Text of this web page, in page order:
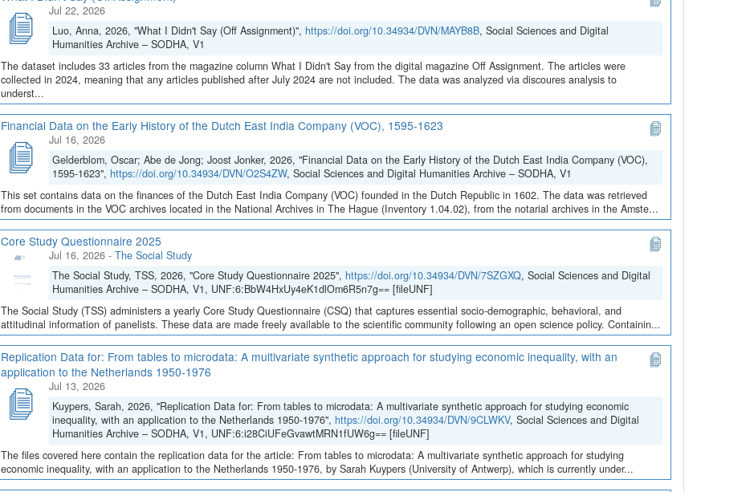
Jul 22, 2026
Luo, Anna, 2026, "What I Didn't Say (Off Assignment)", https://doi.org/10.34934/DVN/MAYB8B, Social Sciences and Digital
Humanities Archive – SODHA, V1
The dataset includes 33 articles from the magazine column What I Didn't Say from the digital magazine Off Assignment. The articles were
collected in 2024, meaning that any articles published after July 2024 are not included. The data was analyzed via discoures analysis to
underst...
Financial Data on the Early History of the Dutch East India Company (VOC), 1595-1623
Jul 16, 2026
Gelderblom, Oscar; Abe de Jong; Joost Jonker, 2026, "Financial Data on the Early History of the Dutch East India Company (VOC),
1595-1623", https://doi.org/10.34934/DVN/O2S4ZW, Social Sciences and Digital Humanities Archive – SODHA, V1
This set contains data on the finances of the Dutch East India Company (VOC) founded in the Dutch Republic in 1602. The data was retrieved
from documents in the VOC archives located in the National Archives in The Hague (Inventory 1.04.02), from the notarial archives in the Amste...
Core Study Questionnaire 2025
Jul 16, 2026 - The Social Study
The Social Study, TSS, 2026, "Core Study Questionnaire 2025", https://doi.org/10.34934/DVN/7SZGXQ, Social Sciences and Digital
Humanities Archive – SODHA, V1, UNF:6:BbW4HxUy4eK1dlOm6R5n7g== [fileUNF]
The Social Study (TSS) administers a yearly Core Study Questionnaire (CSQ) that captures essential socio-demographic, behavioral, and
attitudinal information of panelists. These data are made freely available to the scientific community following an open science policy. Containin...
Replication Data for: From tables to microdata: A multivariate synthetic approach for studying economic inequality, with an
application to the Netherlands 1950-1976
Jul 13, 2026
Kuypers, Sarah, 2026, "Replication Data for: From tables to microdata: A multivariate synthetic approach for studying economic
inequality, with an application to the Netherlands 1950-1976", https://doi.org/10.34934/DVN/9CLWKV, Social Sciences and Digital
Humanities Archive – SODHA, V1, UNF:6:i28CiUFeGvawtMRN1fUW6g== [fileUNF]
The files covered here contain the replication data for the article: From tables to microdata: A multivariate synthetic approach for studying
economic inequality, with an application to the Netherlands 1950-1976, by Sarah Kuypers (University of Antwerp), which is currently under...